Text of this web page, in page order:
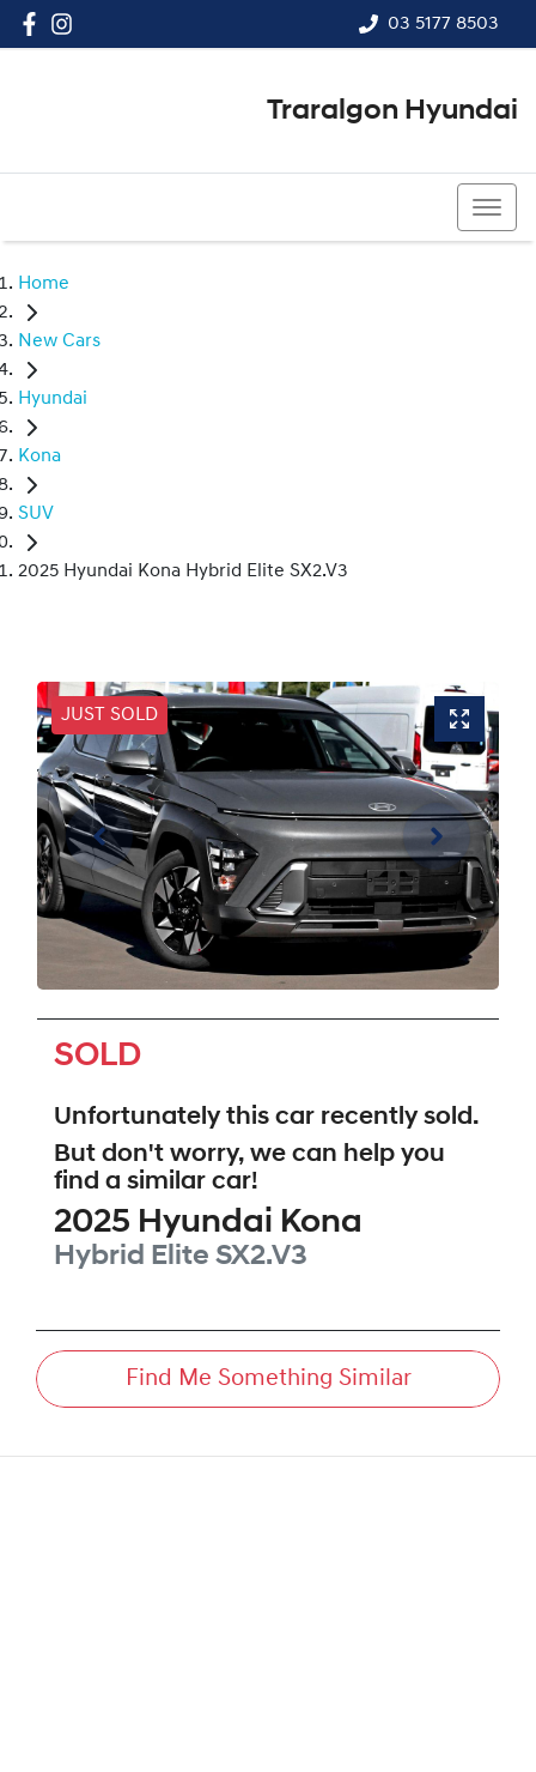
03 5177 8503
Traralgon Hyundai
Home
New Cars
Hyundai
Kona
SUV
2025 Hyundai Kona Hybrid Elite SX2.V3
JUST SOLD
SOLD
Unfortunately this car recently sold.
But don't worry, we can help you
find a similar car!
2025 Hyundai Kona
Hybrid Elite SX2.V3
Find Me Something Similar